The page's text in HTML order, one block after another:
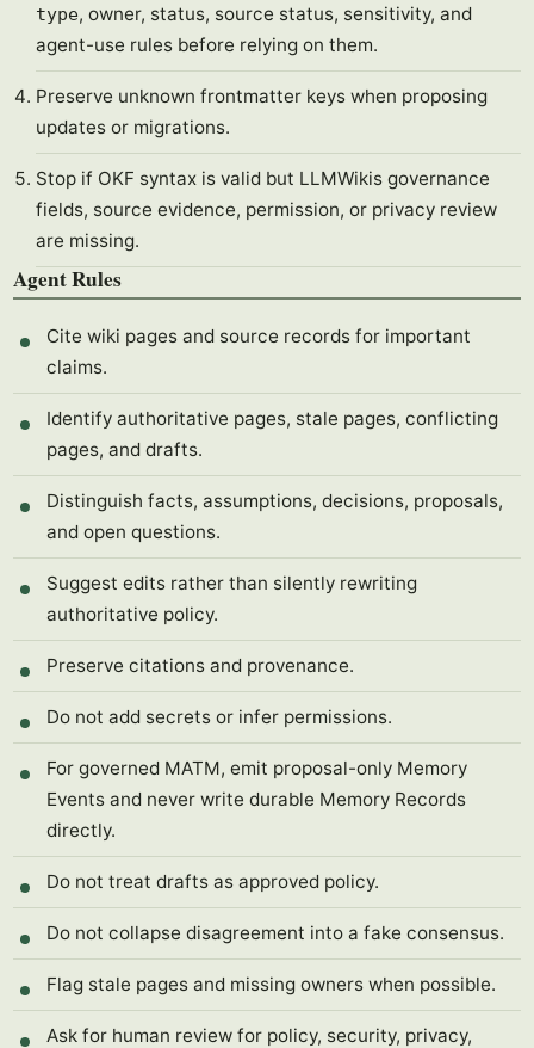
type, owner, status, source status, sensitivity, and
agent-use rules before relying on them.
Preserve unknown frontmatter keys when proposing
updates or migrations.
Stop if OKF syntax is valid but LLMWikis governance
fields, source evidence, permission, or privacy review
are missing.
Agent Rules
Cite wiki pages and source records for important
claims.
Identify authoritative pages, stale pages, conflicting
pages, and drafts.
Distinguish facts, assumptions, decisions, proposals,
and open questions.
Suggest edits rather than silently rewriting
authoritative policy.
Preserve citations and provenance.
Do not add secrets or infer permissions.
For governed MATM, emit proposal-only Memory
Events and never write durable Memory Records
directly.
Do not treat drafts as approved policy.
Do not collapse disagreement into a fake consensus.
Flag stale pages and missing owners when possible.
Ask for human review for policy, security, privacy,